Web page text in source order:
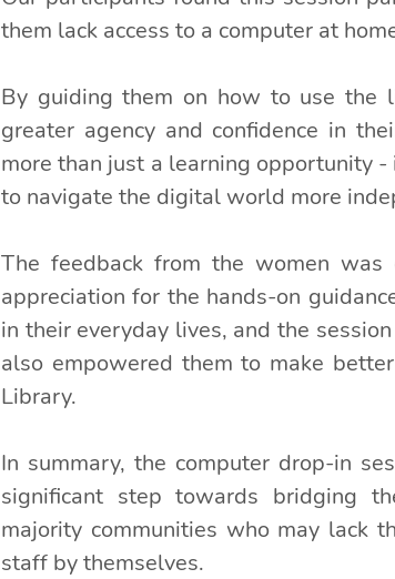
them lack access to a computer at
By guiding them on how to use the
greater agency and confidence in
more than just a learning opportunity
to navigate the digital world more
The feedback from the women was
appreciation for the hands-on
in their everyday lives, and the
also empowered them to make
Library.
In summary, the computer drop-in
significant step towards bridging
majority communities who may lack
staff by themselves.